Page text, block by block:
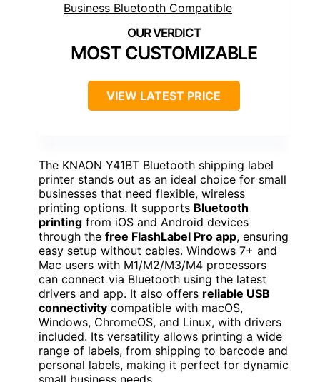
MOST CUSTOMIZABLE
VIEW LATEST PRICE
The KNAON Y41BT Bluetooth shipping label
printer stands out as an ideal choice for small
businesses that need flexible, wireless
printing options. It supports Bluetooth
printing from iOS and Android devices
through the free FlashLabel Pro app, ensuring
easy setup without cables. Windows 7+ and
Mac users with M1/M2/M3/M4 processors
can connect via Bluetooth using the latest
drivers and app. It also offers reliable USB
connectivity compatible with macOS,
Windows, ChromeOS, and Linux, with drivers
included. Its versatility allows printing a wide
range of labels, from shipping to barcode and
personal labels, making it perfect for dynamic
small business needs.